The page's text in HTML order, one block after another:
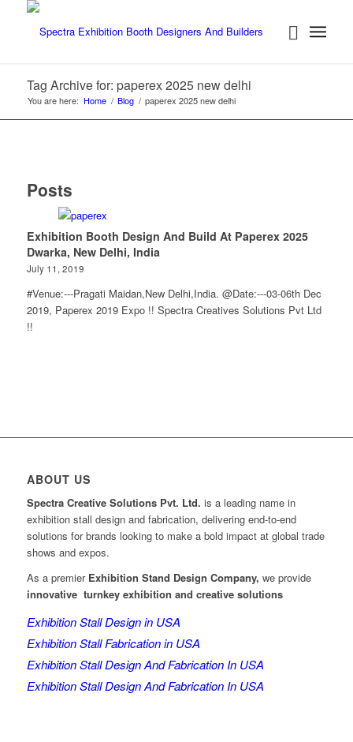
Tag Archive for: paperex 2025 new delhi
You are here: Home / Blog / paperex 2025 new delhi
Posts
Exhibition Booth Design And Build At Paperex 2025
Dwarka, New Delhi, India
July 11, 2019
#Venue:---Pragati Maidan,New Delhi,India. @Date:---03-06th Dec
2019, Paperex 2019 Expo !! Spectra Creatives Solutions Pvt Ltd
!!
ABOUT US
Spectra Creative Solutions Pvt. Ltd. is a leading name in
exhibition stall design and fabrication, delivering end-to-end
solutions for brands looking to make a bold impact at global trade
shows and expos.
As a premier Exhibition Stand Design Company, we provide
innovative turnkey exhibition and creative solutions
Exhibition Stall Design in USA
Exhibition Stall Fabrication in USA
Exhibition Stall Design And Fabrication In USA
Exhibition Stall Design And Fabrication In USA